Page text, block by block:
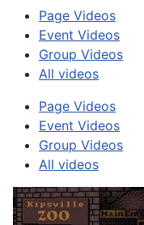
Page Videos
Event Videos
Group Videos
All videos
Page Videos
Event Videos
Group Videos
All videos